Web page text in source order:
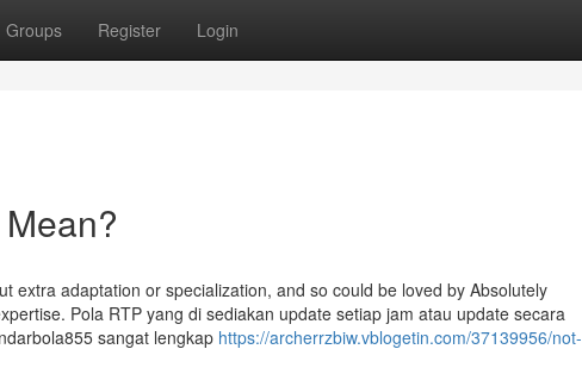
Groups Register Login
extra adaptation or specialization, and so could be loved by Absolutely
Pola RTP yang di sediakan update setiap jam atau update secara
sangat lengkap https://archerrzbiw.vblogetin.com/37139956/not-